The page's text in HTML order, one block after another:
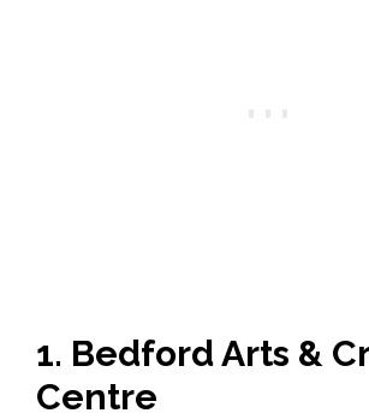
1. Bedford Arts &
Centre